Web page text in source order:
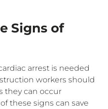
Signs of
arrest is needed
workers should
they can occur
these signs can save